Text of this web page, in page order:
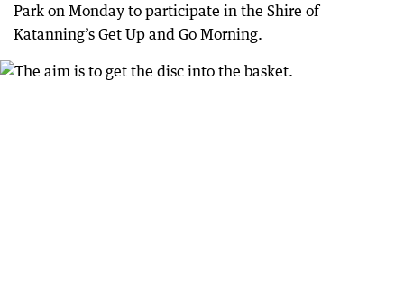
Park on Monday to participate in the Shire of
Katanning’s Get Up and Go Morning.